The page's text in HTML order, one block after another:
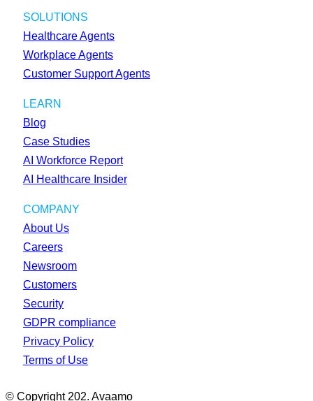
SOLUTIONS
Healthcare Agents
Workplace Agents
Customer Support Agents
LEARN
Blog
Case Studies
AI Workforce Report
AI Healthcare Insider
COMPANY
About Us
Careers
Newsroom
Customers
Security
GDPR compliance
Privacy Policy
Terms of Use
© Copyright 202. Avaamo